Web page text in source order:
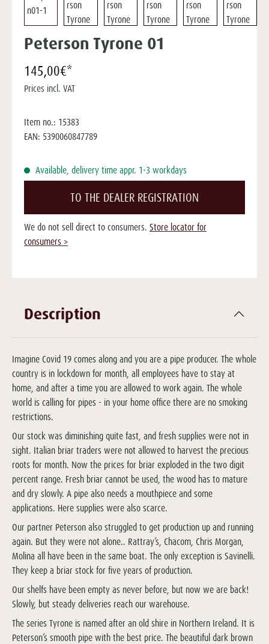
Peterson Tyrone 01
145,00€*
Prices incl. VAT
Item no.: 15383
EAN: 5390060847789
Available, delivery time appr. 1-3 workdays
TO THE DEALER REGISTRATION
We do not sell direct to consumers. Store locator for
consumers >
Description
Imagine Covid 19 comes along and you are a pipe producer. The whole
country is in lockdown for month, all employees have to stay at
home, and after a time you are allowed to work again. The whole
world is calling for pipes - in your home office there are no smoking
restrictions.
Our stock was diminishing quite fast, and fresh supplies were not in
sight. Italian briar traders were not allowed to harvest the precious
roots for month. Now the prices for briar exploded in the two digit
percent range. Fresh briar cannot be used, the wood has to mature
and dry slowly. A pipe also needs a mouthpiece and some
applications. Here supplies were also scarce.
Our partner Peterson also struggled to get production up and running
again. But they were not alone.. Rattray’s, Chacom, Chris Morgan,
Molina all have been in the same boat. The only exception is Savinelli.
They keep a briar stock for five years of production.
Our shelfs have been empty as never before, but now we are back!
Slowly, but steady deliveries reach our warehouse.
The series Tyrone is named after an old shire in Northern Ireland. It is
Peterson’s smooth pipe with the best price. The beautiful dark brown